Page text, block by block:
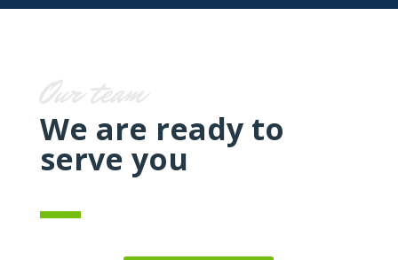
We are ready to
serve you